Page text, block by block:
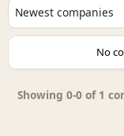
No
Showing 0-0 of 1